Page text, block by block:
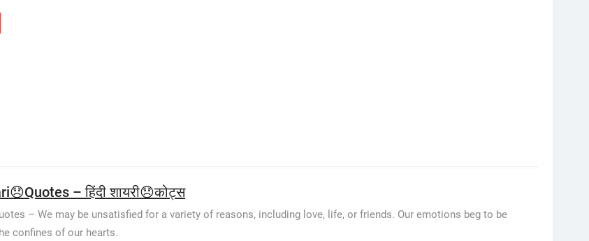
– हिंदी शायरी😞कोट्स
– We may be unsatisfied for a variety of reasons, including love, life, or friends. Our emotions beg to be
confines of our hearts.